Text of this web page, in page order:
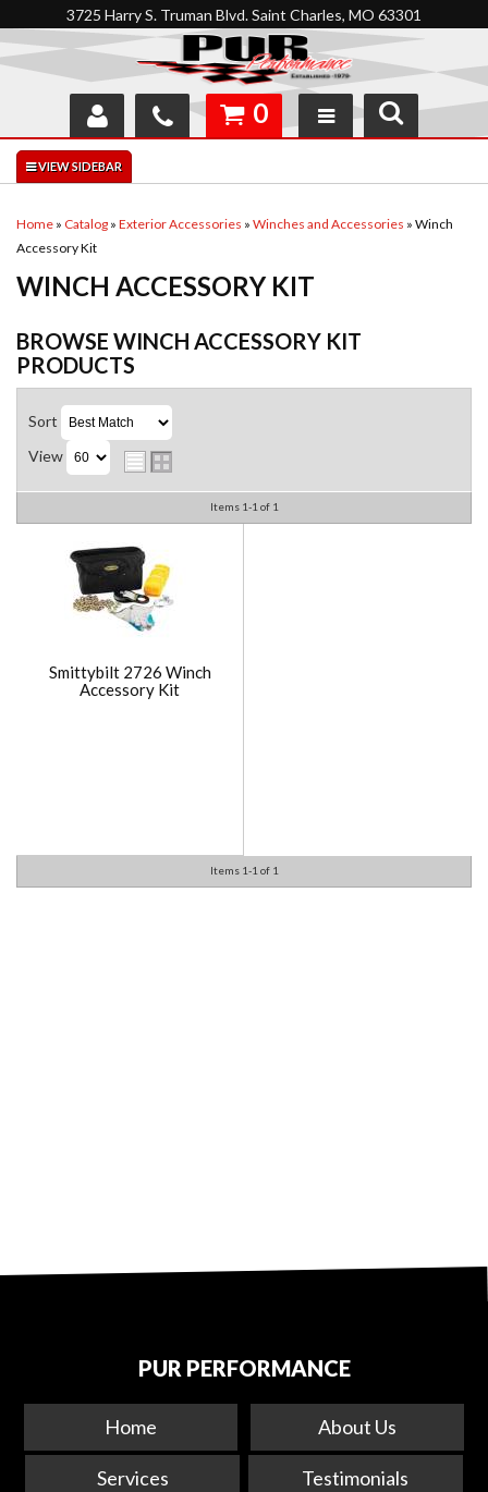
3725 Harry S. Truman Blvd. Saint Charles, MO 63301
SHOP
ABOUT
RESOURCES
SUPPORT
0
Home » Catalog » Exterior Accessories » Winches and Accessories » Winch
Accessory Kit
WINCH ACCESSORY KIT
BROWSE WINCH ACCESSORY KIT
PRODUCTS
Sort
View
Items 1-1 of 1
Smittybilt 2726 Winch
Accessory Kit
Items 1-1 of 1
PUR PERFORMANCE
Home About Us
Services Testimonials